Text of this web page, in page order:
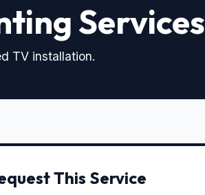
Services
TV installation.
This Service